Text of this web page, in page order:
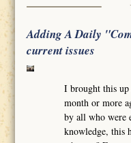
Adding A Daily
current issues
I brought this
month or more
by all who were
knowledge, this